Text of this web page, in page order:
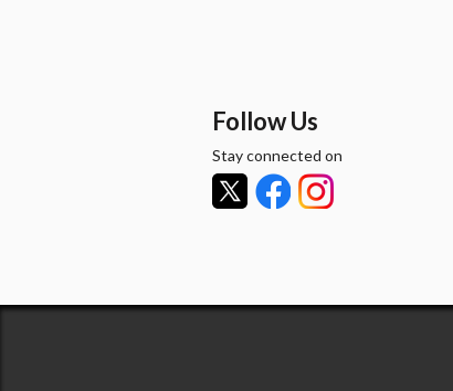
Follow Us
Stay connected on